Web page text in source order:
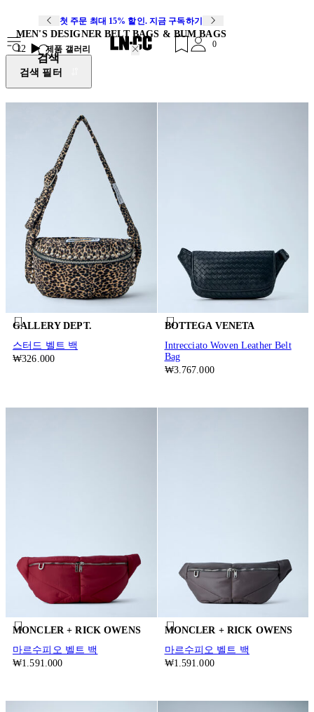
첫 주문 최대 15% 할인. 지금 구독하기
검색
0
MEN'S DESIGNER BELT BAGS & BUM BAGS
12
제품 갤러리
검색 필터
GALLERY DEPT.
스터드 벨트 백
₩326.000
BOTTEGA VENETA
Intrecciato Woven Leather Belt
Bag
₩3.767.000
MONCLER + RICK OWENS
마르수피오 벨트 백
₩1.591.000
MONCLER + RICK OWENS
마르수피오 벨트 백
₩1.591.000